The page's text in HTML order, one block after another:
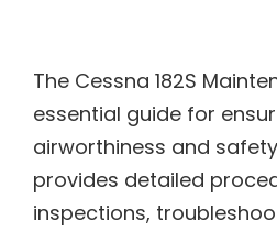
The Cessna 182S
essential guide for
airworthiness and
provides detailed
inspections,